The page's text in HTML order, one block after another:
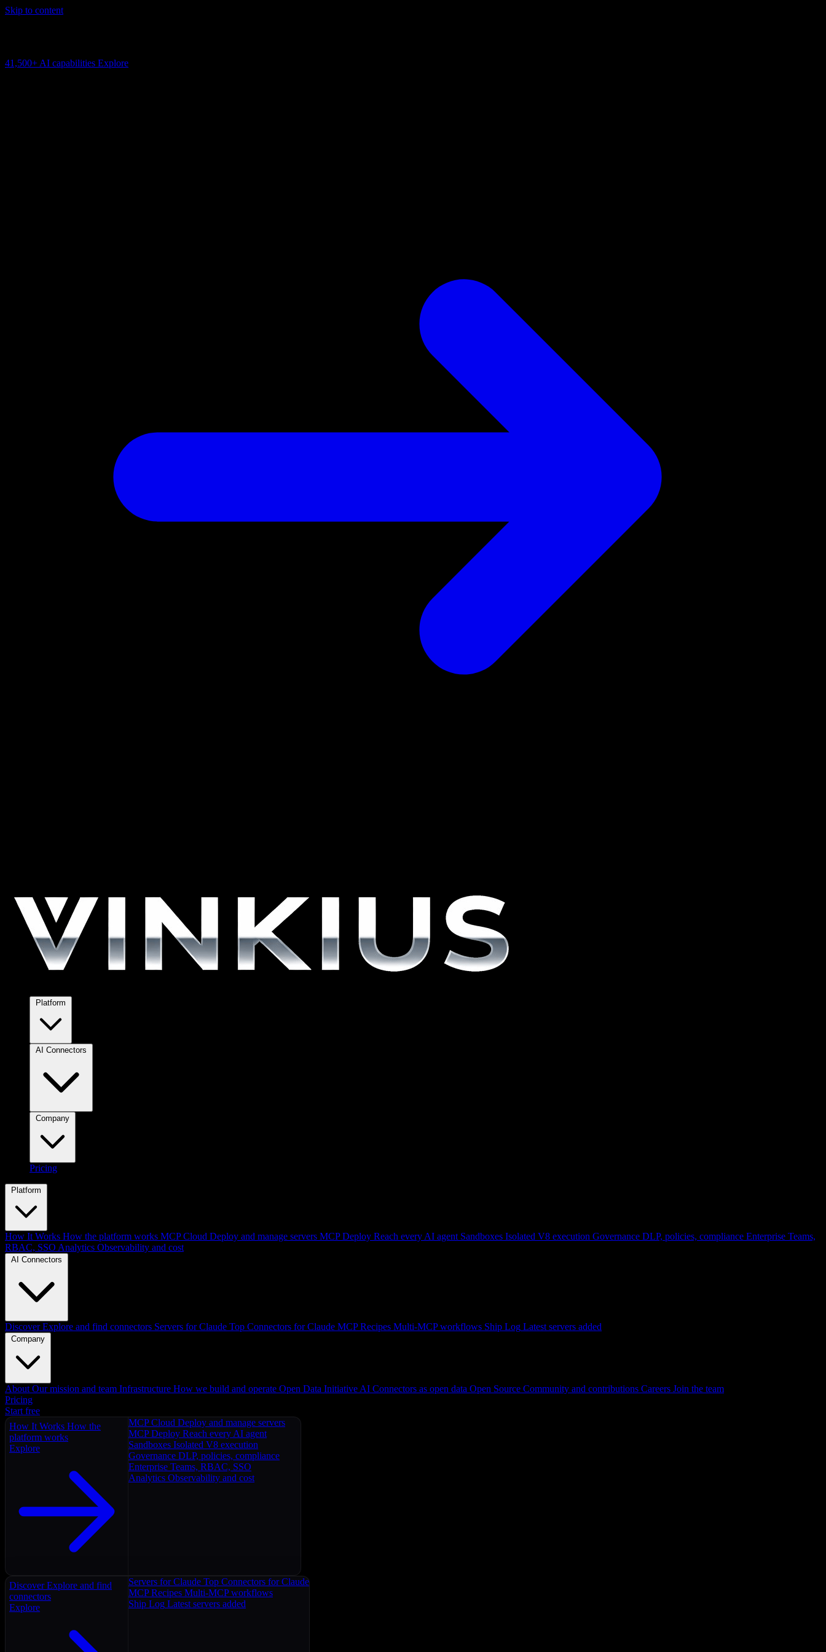
Skip to content
41,500+ AI capabilities Explore
Pricing
Platform
How It Works How the platform works MCP Cloud Deploy and manage servers MCP Deploy Reach every AI agent Sandboxes Isolated V8 execution Governance DLP, policies, compliance Enterprise Teams,
RBAC, SSO Analytics Observability and cost
AI Connectors
Discover Explore and find connectors Servers for Claude Top Connectors for Claude MCP Recipes Multi-MCP workflows Ship Log Latest servers added
Company
About Our mission and team Infrastructure How we build and operate Open Data Initiative AI Connectors as open data Open Source Community and contributions Careers Join the team
Pricing
Start free
How It Works How the
platform works
Explore
MCP Cloud Deploy and manage servers
MCP Deploy Reach every AI agent
Sandboxes Isolated V8 execution
Governance DLP, policies, compliance
Enterprise Teams, RBAC, SSO
Analytics Observability and cost
Discover Explore and find
connectors
Explore
Servers for Claude Top Connectors for Claude
MCP Recipes Multi-MCP workflows
Ship Log Latest servers added